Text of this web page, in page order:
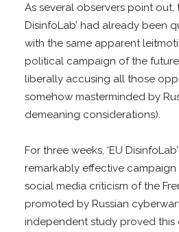
As several observers point out,
DisinfoLab’ had already been
with the same apparent
political campaign of the
liberally accusing all those
somehow masterminded by
demeaning considerations).
For three weeks, ‘EU
remarkably effective
social media criticism of the
promoted by Russian
independent study proved